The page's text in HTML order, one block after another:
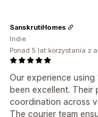
Our experience
been excellent. Their
coordination across
The courier team
SanskrutiHomes
Indie
Ponad 5 lat korzystania z